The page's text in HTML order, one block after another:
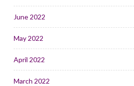
June 2022
May 2022
April 2022
March 2022